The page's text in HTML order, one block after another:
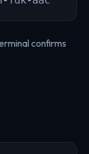
confirms